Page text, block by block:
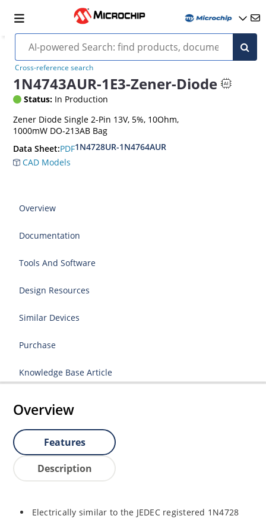
Cross-reference search
1N4743AUR-1E3-Zener-Diode
Status: In Production
Zener Diode Single 2-Pin 13V, 5%, 10Ohm,
1000mW DO-213AB Bag
Data Sheet:PDF1N4728UR-1N4764AUR
CAD Models
Overview
Documentation
Tools And Software
Design Resources
Similar Devices
Purchase
Knowledge Base Article
Overview
Features
Description
Electrically similar to the JEDEC registered 1N4728